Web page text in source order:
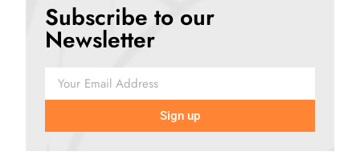
Subscribe to our
Newsletter
Sign up